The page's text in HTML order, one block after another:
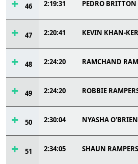
46 2:19:31 PEDRO BRITTON
47 2:20:41 KEVIN KHAN-
48 2:24:20 RAMCHAND
49 2:24:20 ROBBIE
50 2:30:04 NYASHA O'BRIEN
51 2:34:05 SHAUN